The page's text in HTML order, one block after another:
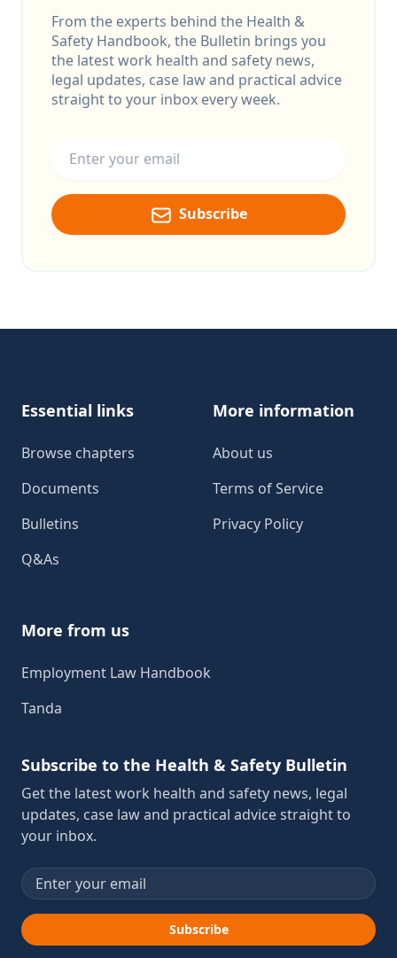
From the experts behind the Health &
Safety Handbook, the Bulletin brings you
the latest work health and safety news,
legal updates, case law and practical advice
straight to your inbox every week.
Subscribe
Essential links
Browse chapters
Documents
Bulletins
Q&As
More information
About us
Terms of Service
Privacy Policy
More from us
Employment Law Handbook
Tanda
Subscribe to the Health & Safety Bulletin
Get the latest work health and safety news, legal
updates, case law and practical advice straight to
your inbox.
Email address
Subscribe